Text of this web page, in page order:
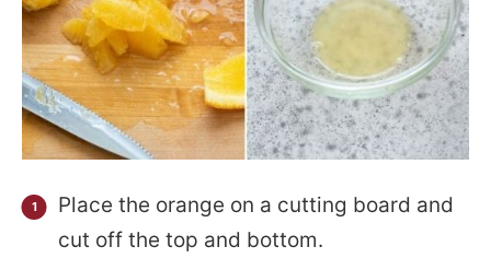
Place the orange on a cutting board and
cut off the top and bottom.